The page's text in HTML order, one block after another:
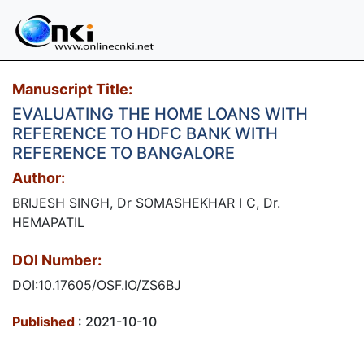
Manuscript Title:
EVALUATING THE HOME LOANS WITH
REFERENCE TO HDFC BANK WITH
REFERENCE TO BANGALORE
Author:
BRIJESH SINGH, Dr SOMASHEKHAR I C, Dr.
HEMAPATIL​
DOI Number:
DOI:10.17605/OSF.IO/ZS6BJ
Published : 2021-10-10